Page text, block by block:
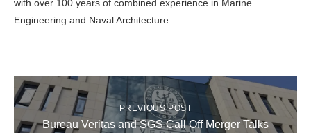
with over 100 years of combined experience in Marine
Engineering and Naval Architecture.
PREVIOUS POST
Bureau Veritas and SGS Call Off Merger Talks